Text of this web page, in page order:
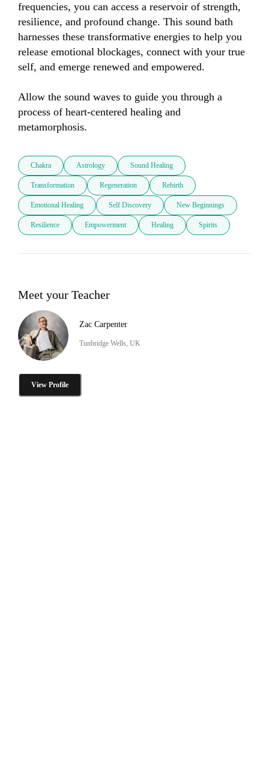
frequencies, you can access a reservoir of strength,
resilience, and profound change. This sound bath
harnesses these transformative energies to help you
release emotional blockages, connect with your true
self, and emerge renewed and empowered.
Allow the sound waves to guide you through a
process of heart-centered healing and
metamorphosis.
Chakra Astrology Sound Healing
Transformation Regeneration Rebirth
Emotional Healing Self Discovery New Beginnings
Resilience Empowerment Healing Spirits
Meet your Teacher
Zac Carpenter
Tunbridge Wells, UK
View Profile